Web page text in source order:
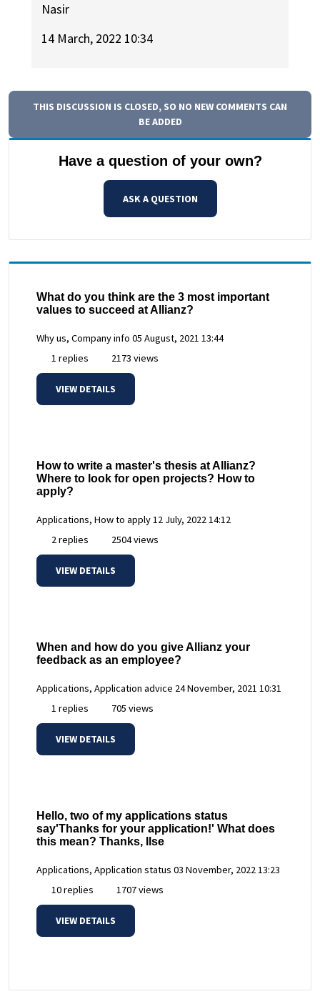
Nasir
14 March, 2022 10:34
THIS DISCUSSION IS CLOSED, SO NO NEW COMMENTS CAN
BE ADDED
Have a question of your own?
ASK A QUESTION
What do you think are the 3 most important
values to succeed at Allianz?
Why us, Company info 05 August, 2021 13:44
1 replies
2173 views
VIEW DETAILS
How to write a master's thesis at Allianz?
Where to look for open projects? How to
apply?
Applications, How to apply12 July, 2022 14:12
2 replies
2504 views
VIEW DETAILS
When and how do you give Allianz your
feedback as an employee?
Applications, Application advice 24 November, 2021 10:31
1 replies
705 views
VIEW DETAILS
Hello, two of my applications status
say'Thanks for your application!' What does
this mean? Thanks, Ilse
Applications, Application status 03 November, 2022 13:23
10 replies
1707 views
VIEW DETAILS